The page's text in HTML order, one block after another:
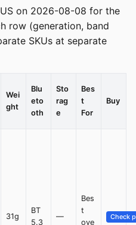
on 2026-08-08 for the
row (generation, band
SKUs at separate
Wei
ght
Blu
eto
oth
Sto
rag
e
Bes
t
For
Buy
31g
BT
5.3
—
Bes
t
ove
Check